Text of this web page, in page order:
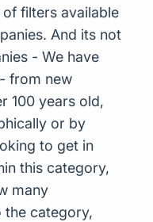
filters available
And its not
- We have
from new
100 years old,
or by
to get in
this category,
many
the category,